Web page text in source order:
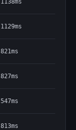
1138ms
1129ms
821ms
827ms
547ms
813ms